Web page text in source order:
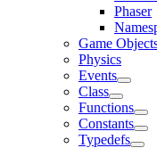
Phaser
Game
Physics
Events
Class
Functions
Constants
Typedefs